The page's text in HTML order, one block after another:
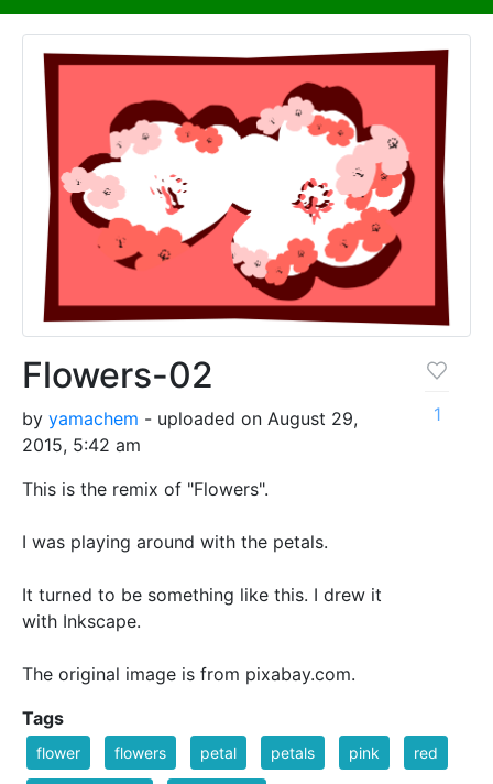
Flowers-02
by yamachem - uploaded on August 29,
2015, 5:42 am
This is the remix of "Flowers".
I was playing around with the petals.
It turned to be something like this. I drew it
with Inkscape.
The original image is from pixabay.com.
1
Tags
flower flowers petal petals pink red